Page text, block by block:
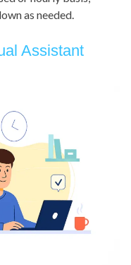
as needed.
Assistant